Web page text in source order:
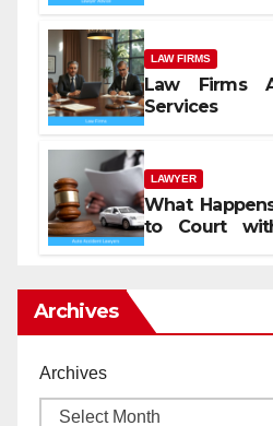
LAW FIRMS
Law Firms
Services
LAWYER
What
to Court
Archives
Archives